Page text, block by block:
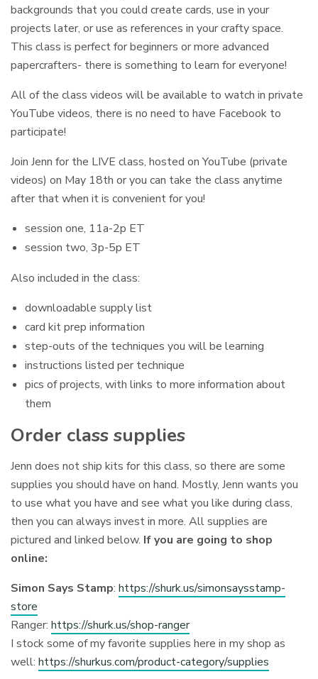
backgrounds that you could create cards, use in your
projects later, or use as references in your crafty space.
This class is perfect for beginners or more advanced
papercrafters- there is something to learn for everyone!
All of the class videos will be available to watch in private
YouTube videos, there is no need to have Facebook to
participate!
Join Jenn for the LIVE class, hosted on YouTube (private
videos) on May 18th or you can take the class anytime
after that when it is convenient for you!
session one, 11a-2p ET
session two, 3p-5p ET
Also included in the class:
downloadable supply list
card kit prep information
step-outs of the techniques you will be learning
instructions listed per technique
pics of projects, with links to more information about
them
Order class supplies
Jenn does not ship kits for this class, so there are some
supplies you should have on hand. Mostly, Jenn wants you
to use what you have and see what you like during class,
then you can always invest in more. All supplies are
pictured and linked below. If you are going to shop
online:
Simon Says Stamp:https://shurk.us/simonsaysstamp-
store
Ranger:https://shurk.us/shop-ranger
I stock some of my favorite supplies here in my shop as
well:https://shurkus.com/product-category/supplies